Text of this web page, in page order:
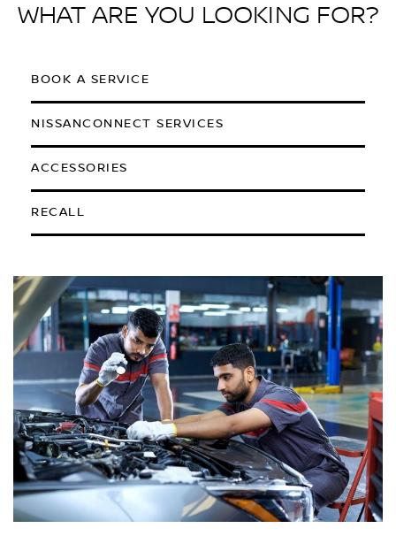
WHAT ARE YOU LOOKING FOR?
BOOK A SERVICE
NISSANCONNECT SERVICES
ACCESSORIES
RECALL